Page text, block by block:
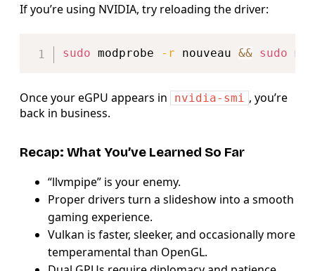
If you’re using NVIDIA, try reloading the driver:
sudo modprobe -r nouveau && sudo
Once your eGPU appears in nvidia-smi , you’re
back in business.
Recap: What You’ve Learned So Far
“llvmpipe” is your enemy.
Proper drivers turn a slideshow into a smooth
gaming experience.
Vulkan is faster, sleeker, and occasionally more
temperamental than OpenGL.